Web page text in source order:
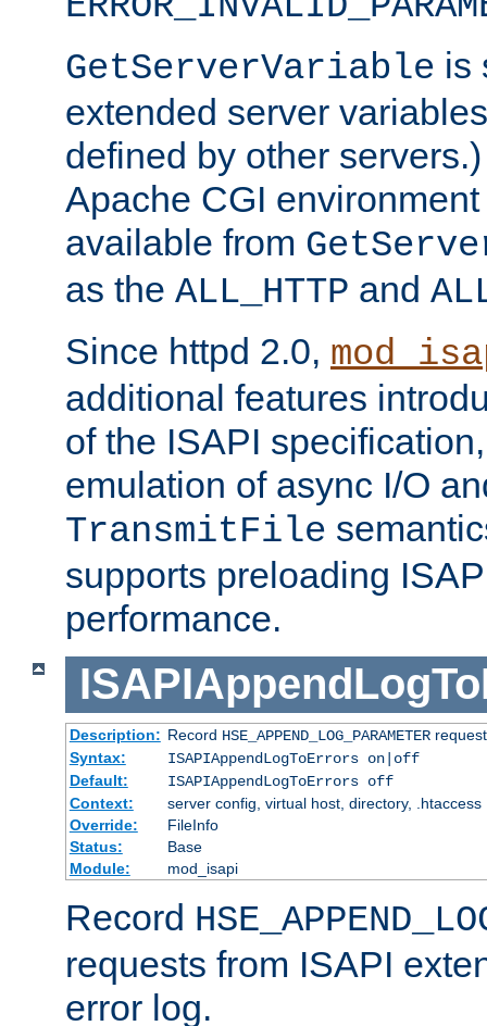
GetServerVariable is
extended server
defined by other
Apache CGI
available from
as the ALL_HTTP and
Since httpd 2.0,
additional features
of the ISAPI
emulation of async I/O
TransmitFile
supports preloading
performance.
Description: Record HSE_APPEND_LOG_PARAMETER
Syntax:
ISAPIAppendLogToErrors on|off
Default:
ISAPIAppendLogToErrors off
Context:
server config, virtual host, directory, .htaccess
Override:
FileInfo
Status:
Base
Module:
mod_isapi
Record
requests from ISAPI
error log.